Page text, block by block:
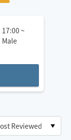
17:00 ~
Male